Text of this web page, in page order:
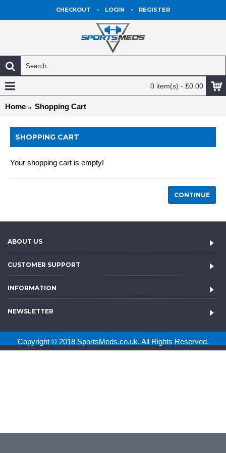
CHECKOUT • LOGIN • REGISTER
0 item(s) - £0.00
Home Shopping Cart
SHOPPING CART
Your shopping cart is empty!
CONTINUE
ABOUT US
CUSTOMER SUPPORT
INFORMATION
NEWSLETTER
Copyright © 2018 SportsMeds.co.uk. All Rights Reserved.